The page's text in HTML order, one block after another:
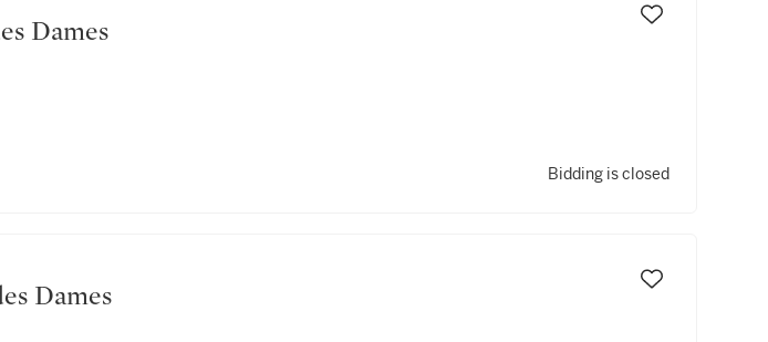
Bidding is closed